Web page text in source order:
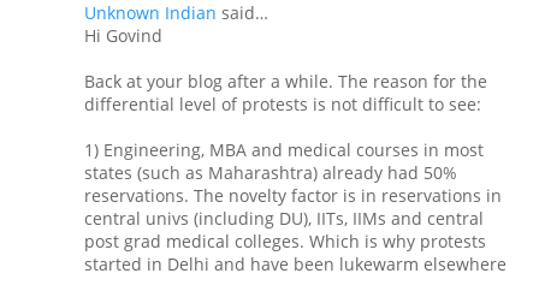
Unknown Indian said…
Hi Govind
Back at your blog after a while. The reason for the
differential level of protests is not difficult to see:
1) Engineering, MBA and medical courses in most
states (such as Maharashtra) already had 50%
reservations. The novelty factor is in reservations in
central univs (including DU), IITs, IIMs and central
post grad medical colleges. Which is why protests
started in Delhi and have been lukewarm elsewhere